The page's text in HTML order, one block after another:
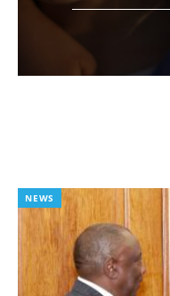
NEWS